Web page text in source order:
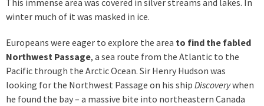
winter much of it was masked in ice.
Europeans were eager to explore the area to find the fabled
Northwest Passage, a sea route from the Atlantic to the
Pacific through the Arctic Ocean. Sir Henry Hudson was
looking for the Northwest Passage on his ship Discoverywhen
he found the bay – a massive bite into northeastern Canada